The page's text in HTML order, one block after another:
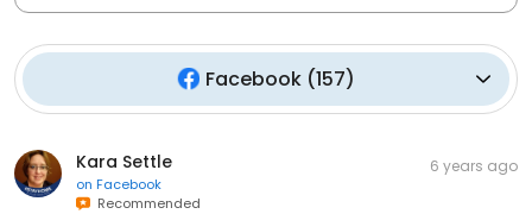
Facebook (157)
Kara Settle
on Facebook
Recommended
6 years ago